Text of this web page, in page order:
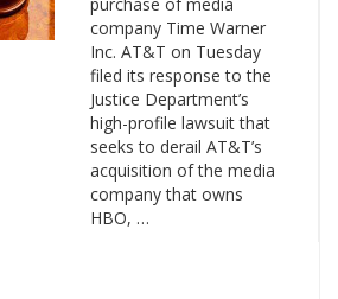
company Time Warner
Inc. AT&T on Tuesday
filed its response to the
Justice Department’s
high-profile lawsuit that
seeks to derail AT&T’s
acquisition of the media
company that owns
HBO, …